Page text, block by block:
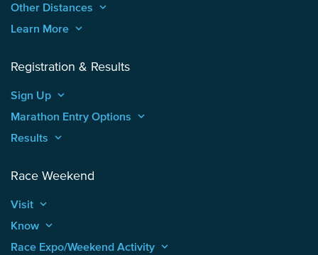
Other Distances keyboard_arrow_up
Learn More keyboard_arrow_up
Registration & Results
Sign Up keyboard_arrow_up
Marathon Entry Options keyboard_arrow_up
Results keyboard_arrow_up
Race Weekend
Visit keyboard_arrow_up
Know keyboard_arrow_up
Race Expo/Weekend Activity keyboard_arrow_up